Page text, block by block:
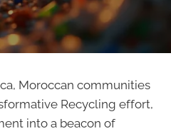
Moroccan communities
Recycling effort,
into a beacon of